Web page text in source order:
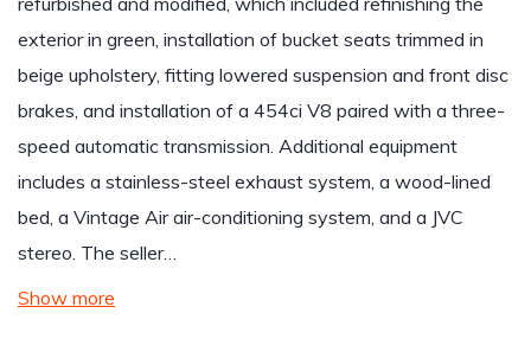
exterior in green, installation of bucket seats trimmed in
beige upholstery, fitting lowered suspension and front disc
brakes, and installation of a 454ci V8 paired with a three-
speed automatic transmission. Additional equipment
includes a stainless-steel exhaust system, a wood-lined
bed, a Vintage Air air-conditioning system, and a JVC
stereo. The seller…
Show more